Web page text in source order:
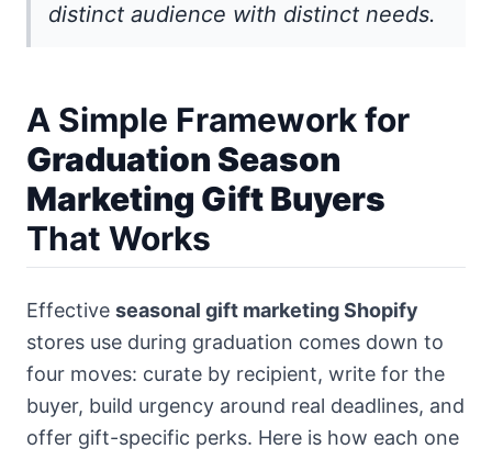
distinct audience with distinct needs.
A Simple Framework for
Graduation Season
Marketing Gift Buyers
That Works
Effective seasonal gift marketing Shopify
stores use during graduation comes down to
four moves: curate by recipient, write for the
buyer, build urgency around real deadlines, and
offer gift-specific perks. Here is how each one